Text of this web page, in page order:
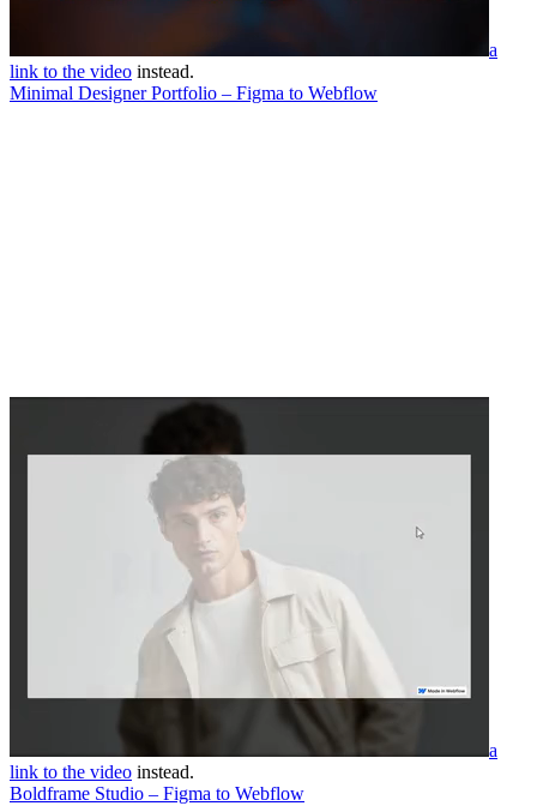
a
link to the video instead.
Minimal Designer Portfolio – Figma to Webflow
a
link to the video instead.
Boldframe Studio – Figma to Webflow